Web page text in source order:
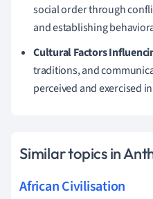
social order through
and establishing
Cultural Factors
traditions, and
perceived and exercised
Similar topics in
African Civilisation